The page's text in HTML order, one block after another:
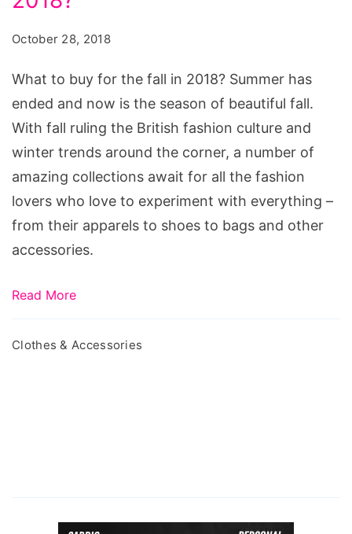
fall
in
2018?
October 28, 2018
What to buy for the fall in 2018? Summer has
ended and now is the season of beautiful fall.
With fall ruling the British fashion culture and
winter trends around the corner, a number of
amazing collections await for all the fashion
lovers who love to experiment with everything –
from their apparels to shoes to bags and other
accessories.
Read More
Clothes & Accessories